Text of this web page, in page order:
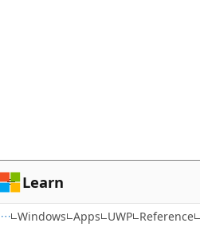
Learn
Windows Apps UWP Reference